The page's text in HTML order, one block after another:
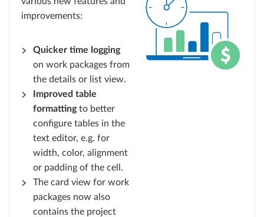
improvements:
Quicker time logging
on work packages from
the details or list view.
Improved table
formattingto better
configure tables in the
text editor, e.g. for
width, color, alignment
or padding of the cell.
The card view for work
packages now also
contains the project